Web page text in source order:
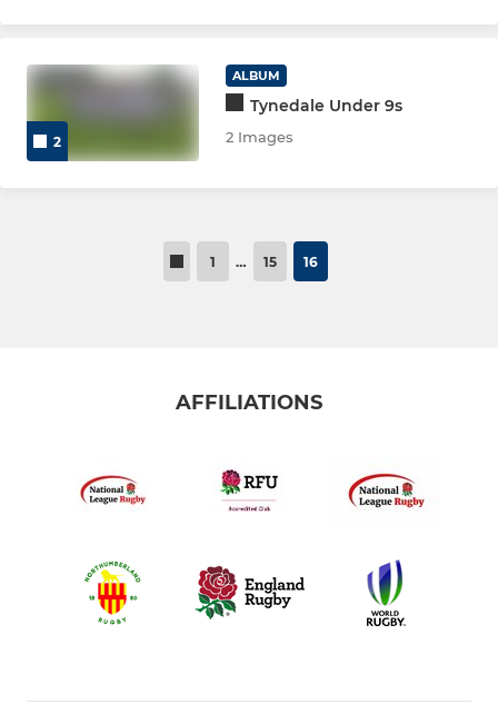
Tynedale Panthers U16
Tynedale Panthers U14
2
ALBUM
Tynedale Under 9s
2 Images
1 … 15 16
AFFILIATIONS